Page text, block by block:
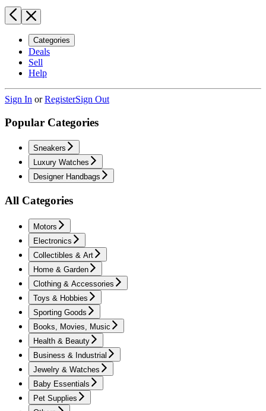
Categories
Deals
Sell
Help
Sign In orRegisterSign Out
Popular Categories
Sneakers
Luxury Watches
Designer Handbags
All Categories
Motors
Electronics
Collectibles & Art
Home & Garden
Clothing & Accessories
Toys & Hobbies
Sporting Goods
Books, Movies, Music
Health & Beauty
Business & Industrial
Jewelry & Watches
Baby Essentials
Pet Supplies